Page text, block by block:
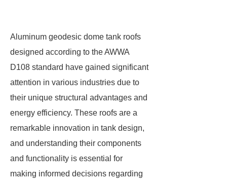
Aluminum geodesic dome tank roofs
designed according to the AWWA
D108 standard have gained significant
attention in various industries due to
their unique structural advantages and
energy efficiency. These roofs are a
remarkable innovation in tank design,
and understanding their components
and functionality is essential for
making informed decisions regarding